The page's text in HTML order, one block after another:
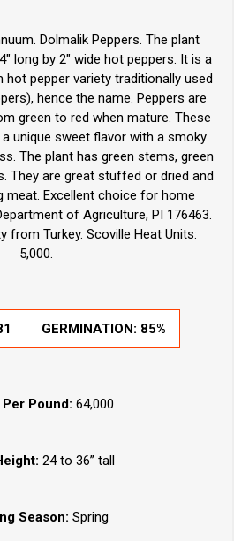
Dolmalik Peppers. The plant
long by 2" wide hot peppers. It is a
hot pepper variety traditionally used
hence the name. Peppers are
green to red when mature. These
unique sweet flavor with a smoky
The plant has green stems, green
They are great stuffed or dried and
meat. Excellent choice for home
of Agriculture, PI 176463.
from Turkey. Scoville Heat Units:
5,000.
GERMINATION: 85%
Pound: 64,000
24 to 36” tall
Season: Spring